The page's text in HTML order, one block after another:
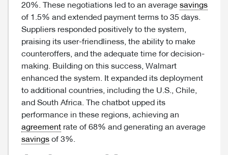
20%. These negotiations led to an average savings
of 1.5% and extended payment terms to 35 days.
Suppliers responded positively to the system,
praising its user-friendliness, the ability to make
counteroffers, and the adequate time for decision-
making. Building on this success, Walmart
enhanced the system. It expanded its deployment
to additional countries, including the U.S., Chile,
and South Africa. The chatbot upped its
performance in these regions, achieving an
agreement rate of 68% and generating an average
savings of 3%.